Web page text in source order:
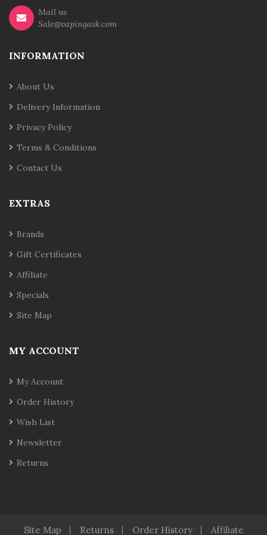
Mail us
Sale@vapingask.com
INFORMATION
About Us
Delivery Information
Privacy Policy
Terms & Conditions
Contact Us
EXTRAS
Brands
Gift Certificates
Affiliate
Specials
Site Map
MY ACCOUNT
My Account
Order History
Wish List
Newsletter
Returns
Site Map Returns Order History Affiliate